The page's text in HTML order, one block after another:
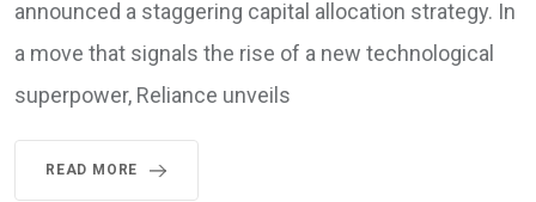
announced a staggering capital allocation strategy. In
a move that signals the rise of a new technological
superpower, Reliance unveils
READ MORE